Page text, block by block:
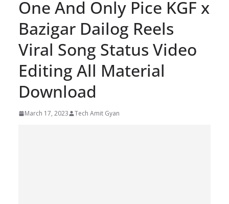
One And Only Pice KGF x
Bazigar Dailog Reels
Viral Song Status Video
Editing All Material
Download
March 17, 2023 Tech Amit Gyan